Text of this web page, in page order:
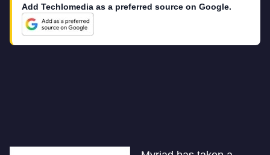
Add Techlomedia as a preferred source on Google.